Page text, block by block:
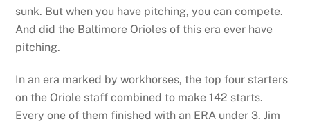
sunk. But when you have pitching, you can compete.
And did the Baltimore Orioles of this era ever have
pitching.
In an era marked by workhorses, the top four starters
on the Oriole staff combined to make 142 starts.
Every one of them finished with an ERA under 3. Jim